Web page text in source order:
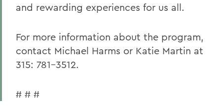
and rewarding experiences for us all.
For more information about the program,
contact Michael Harms or Katie Martin at
315: 781-3512.
# # #